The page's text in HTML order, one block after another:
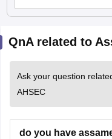
QnA related to
Ask your question
AHSEC
do you have